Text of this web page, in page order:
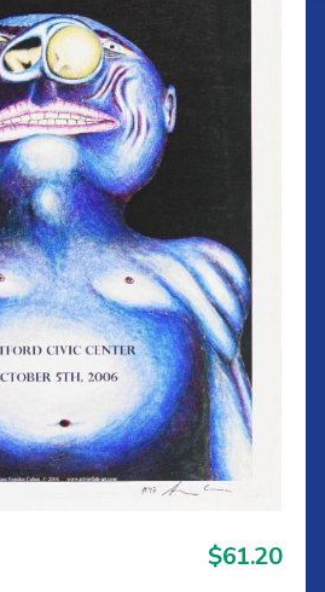
$61.20